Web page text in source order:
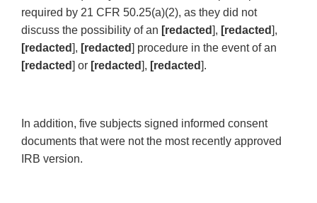
required by 21 CFR 50.25(a)(2), as they did not
discuss the possibility of an [redacted], [redacted],
[redacted], [redacted] procedure in the event of an
[redacted] or [redacted], [redacted].
In addition, five subjects signed informed consent
documents that were not the most recently approved
IRB version.